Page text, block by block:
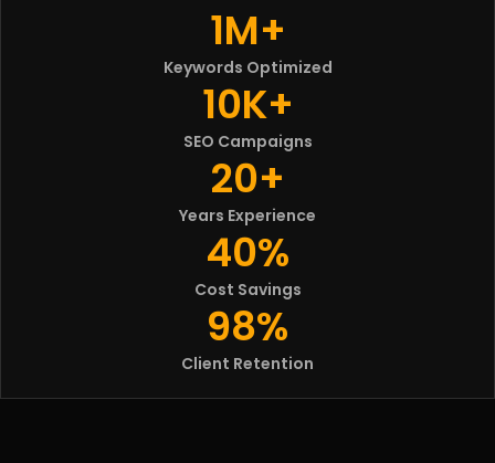
1M+
Keywords Optimized
10K+
SEO Campaigns
20+
Years Experience
40%
Cost Savings
98%
Client Retention